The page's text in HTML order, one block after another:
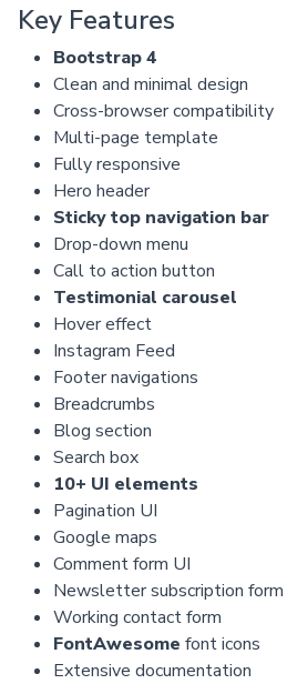
Key Features
Bootstrap 4
Clean and minimal design
Cross-browser compatibility
Multi-page template
Fully responsive
Hero header
Sticky top navigation bar
Drop-down menu
Call to action button
Testimonial carousel
Hover effect
Instagram Feed
Footer navigations
Breadcrumbs
Blog section
Search box
10+ UI elements
Pagination UI
Google maps
Comment form UI
Newsletter subscription form
Working contact form
FontAwesome font icons
Extensive documentation